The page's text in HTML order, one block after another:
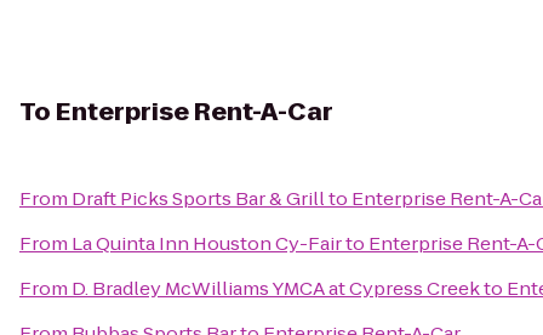
To Enterprise Rent-A-Car
From Draft Picks Sports Bar & Grillto Enterprise Rent-A-
From La Quinta Inn Houston Cy-Fairto Enterprise Rent-A-
From D. Bradley McWilliams YMCA at Cypress Creekto